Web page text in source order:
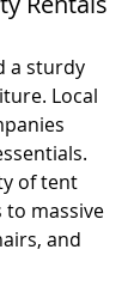
a sturdy
Local
of tent
to massive
and